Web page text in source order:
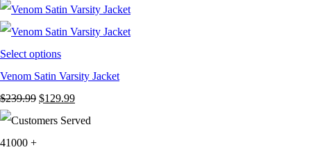
was:
$249.99.
is:
$149.99.
Select options
Venom Satin Varsity Jacket
$239.99 Original
price
$129.99Current
price
41000 +